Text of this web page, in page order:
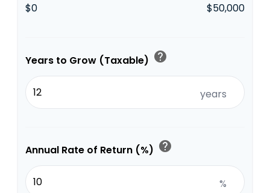
$0 $50,000
Years to Grow (Taxable) help
years
Annual Rate of Return (%) help
%